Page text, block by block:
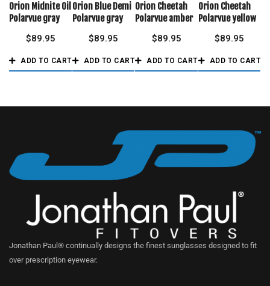
Orion Midnite Oil
Polarvue gray
$89.95
ADD TO CART
Orion Blue Demi
Polarvue gray
$89.95
ADD TO CART
Orion Cheetah
Polarvue amber
$89.95
ADD TO CART
Orion Cheetah
Polarvue yellow
$89.95
ADD TO CART
Jonathan Paul® continually designs the finest sunglasses designed to fit
over prescription eyewear.